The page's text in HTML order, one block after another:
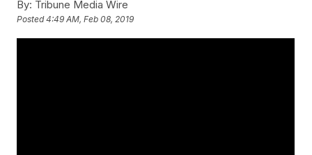
By: Tribune Media Wire
Posted4:49 AM, Feb 08, 2019